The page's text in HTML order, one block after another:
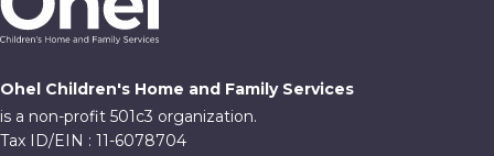
Ohel Children's Home and Family Services
is a non-profit 501c3 organization.
Tax ID/EIN : 11-6078704